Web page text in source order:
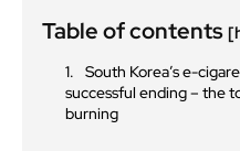
Table of contents
South Korea’s e-
successful ending – the
burning